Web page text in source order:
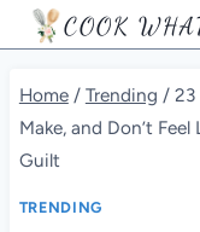
Skip
to
content
COOK
Home / Trending / 23
Make, and Don’t
Guilt
TRENDING